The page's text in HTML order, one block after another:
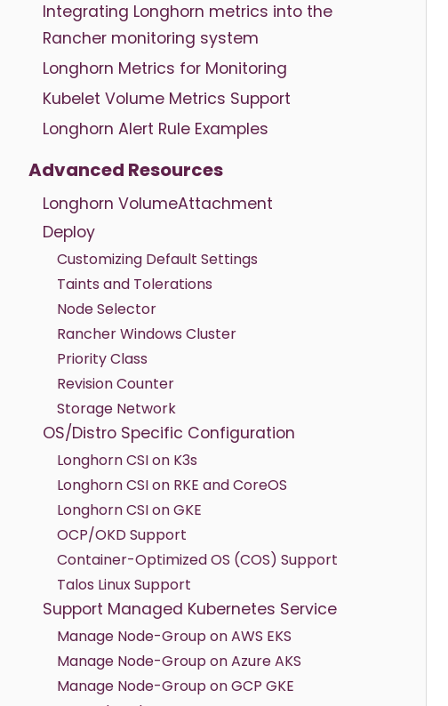
Integrating Longhorn metrics into the
Rancher monitoring system
Longhorn Metrics for Monitoring
Kubelet Volume Metrics Support
Longhorn Alert Rule Examples
Advanced Resources
Longhorn VolumeAttachment
Deploy
Customizing Default Settings
Taints and Tolerations
Node Selector
Rancher Windows Cluster
Priority Class
Revision Counter
Storage Network
OS/Distro Specific Configuration
Longhorn CSI on K3s
Longhorn CSI on RKE and CoreOS
Longhorn CSI on GKE
OCP/OKD Support
Container-Optimized OS (COS) Support
Talos Linux Support
Support Managed Kubernetes Service
Manage Node-Group on AWS EKS
Manage Node-Group on Azure AKS
Manage Node-Group on GCP GKE